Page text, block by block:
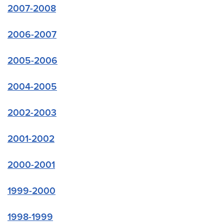
2007-2008
2006-2007
2005-2006
2004-2005
2002-2003
2001-2002
2000-2001
1999-2000
1998-1999